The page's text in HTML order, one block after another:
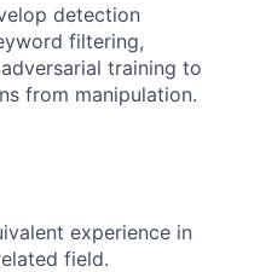
detection
filtering,
training to
from manipulation.
experience in
field.